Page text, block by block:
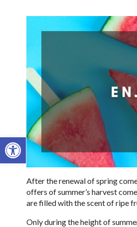
Open toolbar
After the renewal of spring
offers of summer’s harvest
are filled with the scent of ripe
Only during the height of